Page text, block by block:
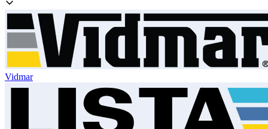
Vidmar